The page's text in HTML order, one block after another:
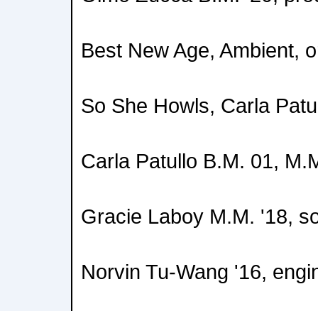
Best New Age, Ambient,
So She Howls, Carla
Carla Patullo B.M. 01,
Gracie Laboy M.M. '18,
Norvin Tu-Wang '16,